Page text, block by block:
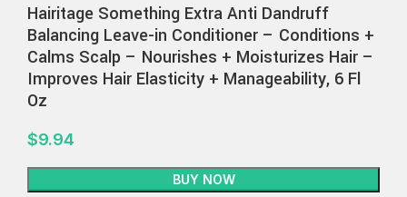
Hairitage Something Extra Anti Dandruff
Balancing Leave-in Conditioner – Conditions +
Calms Scalp – Nourishes + Moisturizes Hair –
Improves Hair Elasticity + Manageability, 6 Fl
Oz
$9.94
BUY NOW